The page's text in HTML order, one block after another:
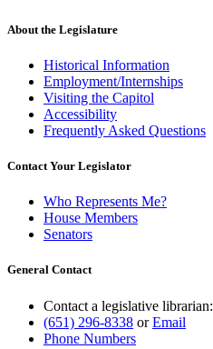
About the Legislature
Historical Information
Employment/Internships
Visiting the Capitol
Accessibility
Frequently Asked Questions
Contact Your Legislator
Who Represents Me?
House Members
Senators
General Contact
Contact a legislative librarian:
(651) 296-8338 orEmail
Phone Numbers